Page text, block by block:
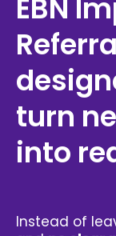
EBN
turn
into
Instead of